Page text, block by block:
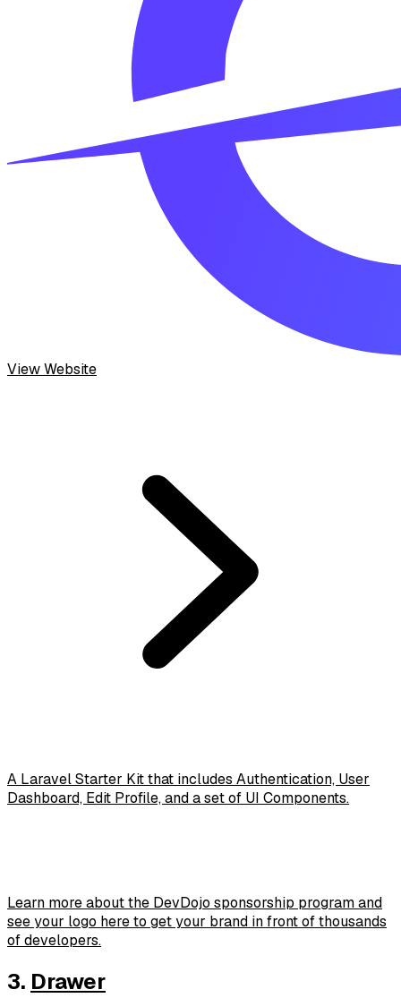
View Website
A Laravel Starter Kit that includes Authentication, User
Dashboard, Edit Profile, and a set of UI Components.
Learn more about the DevDojo sponsorship program and
see your logo here to get your brand in front of thousands
of developers.
3. Drawer